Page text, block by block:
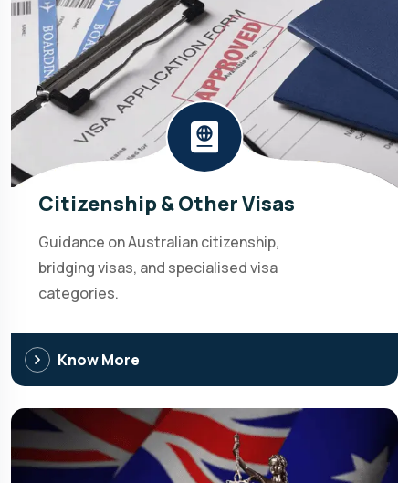
Citizenship & Other Visas
Guidance on Australian citizenship,
bridging visas, and specialised visa
categories.
Know More